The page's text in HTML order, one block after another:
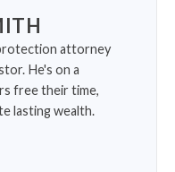
attorney
He's on a
free their time,
lasting wealth.